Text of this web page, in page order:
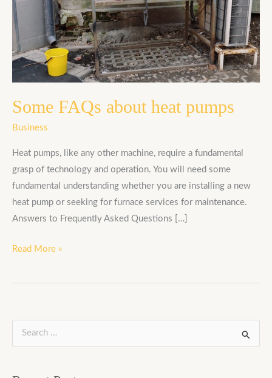
Some FAQs about heat pumps
Business
Heat pumps, like any other machine, require a fundamental
grasp of technology and operation. You will need some
fundamental understanding whether you are installing a new
heat pump or seeking for furnace services for maintenance.
Answers to Frequently Asked Questions […]
Read More »